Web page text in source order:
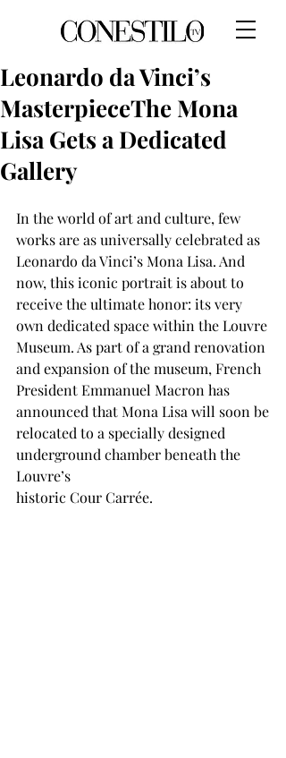
Leonardo da Vinci’s
MasterpieceThe Mona
Lisa Gets a Dedicated
Gallery
In the world of art and culture, few
works are as universally celebrated as
Leonardo da Vinci’s Mona Lisa. And
now, this iconic portrait is about to
receive the ultimate honor: its very
own dedicated space within the Louvre
Museum. As part of a grand renovation
and expansion of the museum, French
President Emmanuel Macron has
announced that Mona Lisa will soon be
relocated to a specially designed
underground chamber beneath the
Louvre’s
historic Cour Carrée.